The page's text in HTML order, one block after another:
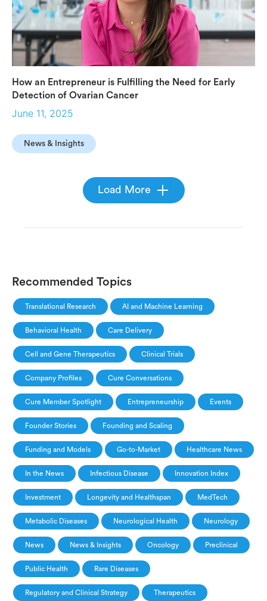
How an Entrepreneur is Fulfilling the Need for Early
Detection of Ovarian Cancer
June 11, 2025
News & Insights
Load More
Recommended Topics
Translational Research AI and Machine Learning
Behavioral Health Care Delivery
Cell and Gene Therapeutics Clinical Trials
Company Profiles Cure Conversations
Cure Member Spotlight Entrepreneurship Events
Founder Stories Founding and Scaling
Funding and Models Go-to-Market Healthcare News
In the News Infectious Disease Innovation Index
Investment Longevity and Healthspan MedTech
Metabolic Diseases Neurological Health Neurology
News News & Insights Oncology Preclinical
Public Health Rare Diseases
Regulatory and Clinical Strategy Therapeutics